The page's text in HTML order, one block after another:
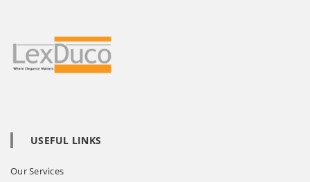
USEFUL LINKS
Our Services